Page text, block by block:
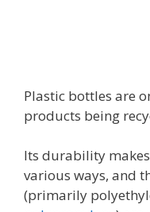
Plastic bottles are
products being
Its durability
various ways, and
(primarily